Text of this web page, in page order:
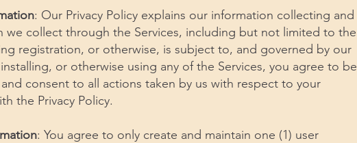
: Our Privacy Policy explains our information collecting and
we collect through the Services, including but not limited to the
registration, or otherwise, is subject to, and governed by our
or otherwise using any of the Services, you agree to be
consent to all actions taken by us with respect to your
the Privacy Policy.
: You agree to only create and maintain one (1) user